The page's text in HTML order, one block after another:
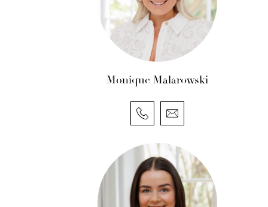
Monique Malarowski